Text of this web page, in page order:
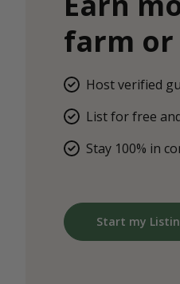
farm or
Host verified
List for free
Stay 100% in
Start my